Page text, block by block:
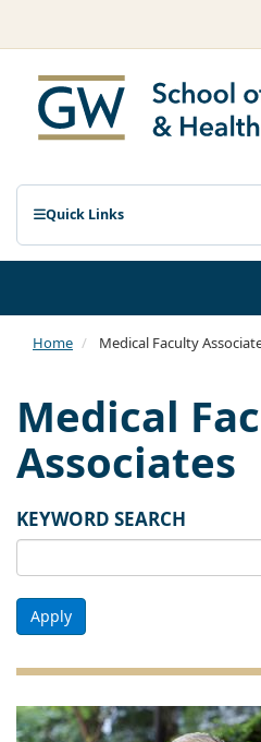
Quick Links
Home Medical Faculty
Medical
Associates
KEYWORD SEARCH
Apply